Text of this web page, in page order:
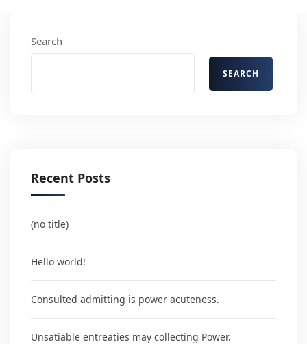
Search
SEARCH
Recent Posts
(no title)
Hello world!
Consulted admitting is power acuteness.
Unsatiable entreaties may collecting Power.